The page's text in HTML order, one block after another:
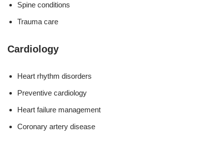
Spine conditions
Trauma care
Cardiology
Heart rhythm disorders
Preventive cardiology
Heart failure management
Coronary artery disease